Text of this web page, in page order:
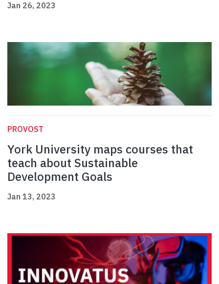
Jan 26, 2023
PROVOST
York University maps courses that
teach about Sustainable
Development Goals
Jan 13, 2023